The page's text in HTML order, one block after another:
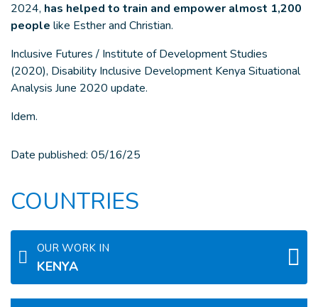
2024, has helped to train and empower almost 1,200
people like Esther and Christian.
Inclusive Futures / Institute of Development Studies
(2020), Disability Inclusive Development Kenya Situational
Analysis June 2020 update.
Idem.
Date published: 05/16/25
COUNTRIES
OUR WORK IN
KENYA